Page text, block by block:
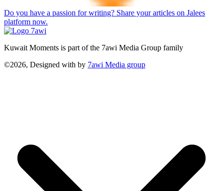
Do you have a passion for writing? Share your articles on Jalees
platform now.
Kuwait Moments is part of the 7awi Media Group family
©2026, Designed with by 7awi Media group